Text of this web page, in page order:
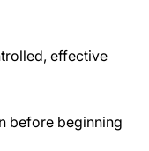
effective
before beginning